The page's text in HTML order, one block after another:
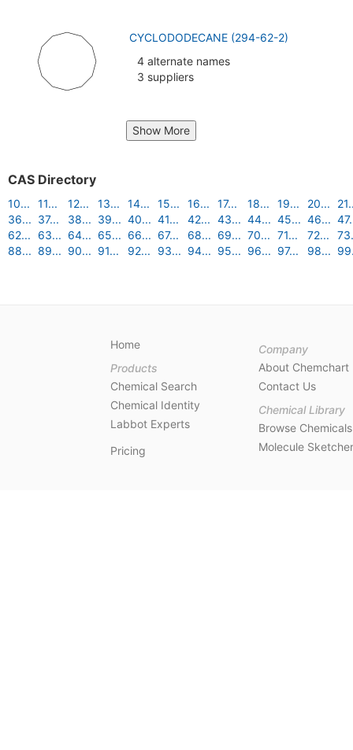
CYCLODODECANE (294-62-2)
4 alternate names
3 suppliers
Show More
CAS Directory
10... 11... 12... 13... 14... 15... 16... 17... 18... 19... 20...
36... 37... 38... 39... 40... 41... 42... 43... 44... 45... 46...
62...
63... 64... 65... 66... 67... 68... 69... 70... 71... 72...
88... 89... 90... 91... 92... 93... 94... 95... 96... 97... 98...
Home
Products
Chemical Search
Chemical Identity
Labbot Experts
Pricing
Company
About Chemchart
Contact Us
Chemical Library
Browse Chemicals
Molecule Sketcher